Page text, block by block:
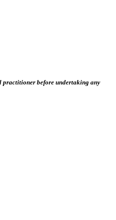
practitioner before undertaking any